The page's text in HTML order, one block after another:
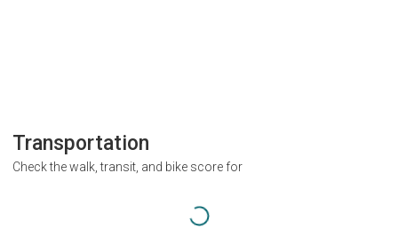
Transportation
Check the walk, transit, and bike score for